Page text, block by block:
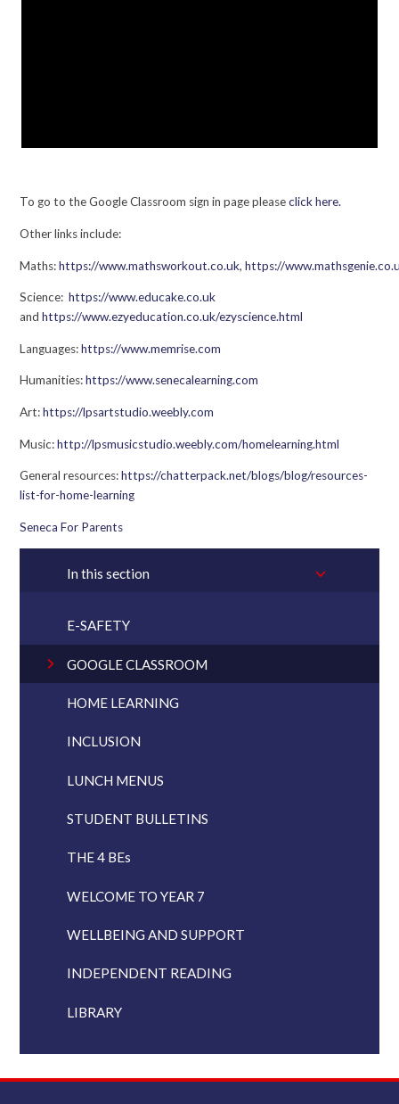
To go to the Google Classroom sign in page pleaseclick here.
Other links include:
Maths:https://www.mathsworkout.co.uk,https://
Science:https://www.educake.co.uk
andhttps://www.ezyeducation.co.uk/ezyscience.html
Languages:https://www.memrise.com
Humanities:https://www.senecalearning.com
Art:https://lpsartstudio.weebly.com
Music:http://lpsmusicstudio.weebly.com/homelearning.html
General resources:https://chatterpack.net/blogs/blog/resources-
list-for-home-learning
Seneca For Parents
In this section
E-SAFETY
GOOGLE CLASSROOM
HOME LEARNING
INCLUSION
LUNCH MENUS
STUDENT BULLETINS
THE 4 BEs
WELCOME TO YEAR 7
WELLBEING AND SUPPORT
INDEPENDENT READING
LIBRARY